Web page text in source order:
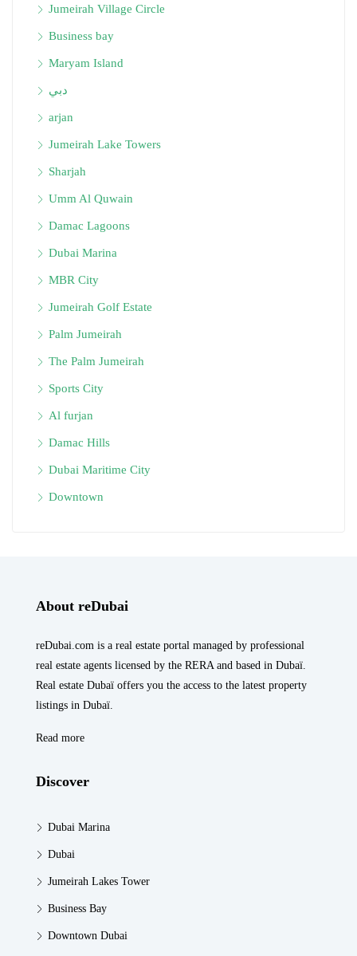
Jumeirah Village Circle
Business bay
Maryam Island
دبي
arjan
Jumeirah Lake Towers
Sharjah
Umm Al Quwain
Damac Lagoons
Dubai Marina
MBR City
Jumeirah Golf Estate
Palm Jumeirah
The Palm Jumeirah
Sports City
Al furjan
Damac Hills
Dubai Maritime City
Downtown
About reDubai
reDubai.com is a real estate portal managed by professional
real estate agents licensed by the RERA and based in Dubaï.
Real estate Dubaï offers you the access to the latest property
listings in Dubaï.
Read more
Discover
Dubai Marina
Dubai
Jumeirah Lakes Tower
Business Bay
Downtown Dubai